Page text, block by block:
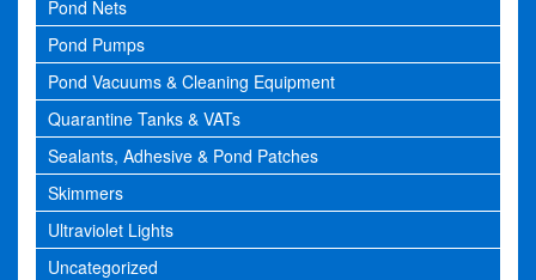
Pond Nets
Pond Pumps
Pond Vacuums & Cleaning Equipment
Quarantine Tanks & VATs
Sealants, Adhesive & Pond Patches
Skimmers
Ultraviolet Lights
Uncategorized